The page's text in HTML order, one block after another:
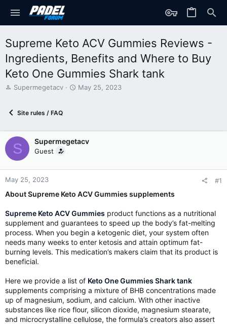
Supreme Keto ACV Gummies Reviews -
Ingredients, Benefits and Where to Buy
Keto One Gummies Shark tank
T
d
t
a
r
t
r
Supermegetacv
S
d
a
May 25, 2023
Site rules / FAQ
S Supermegetacv
Guest
May 25, 2023 #1
About Supreme Keto ACV Gummies supplements
Supreme Keto ACV Gummies product functions as a nutritional
supplement and guarantees to speed up the body’s fat-melting
process. When you begin a ketogenic diet, your system often
needs many weeks to enter ketosis and attain optimum fat-
burning levels. This medication’s makers claim that its product is
beneficial.
Here we provide a list of Keto One Gummies Shark tank
supplements comprising a mixture of BHB concentrations made
up of magnesium, sodium, and calcium. With other inactive
substances like rice flour, silicon dioxide, magnesium stearate,
and microcrystalline cellulose, the formula’s creators also assert